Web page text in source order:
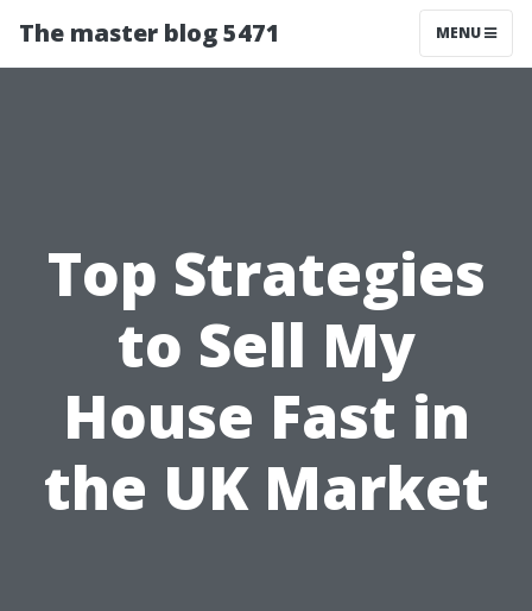
The master blog 5471 MENU
Top Strategies
to Sell My
House Fast in
the UK Market